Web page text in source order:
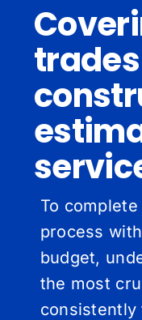
To
process
budget,
the most
consistently